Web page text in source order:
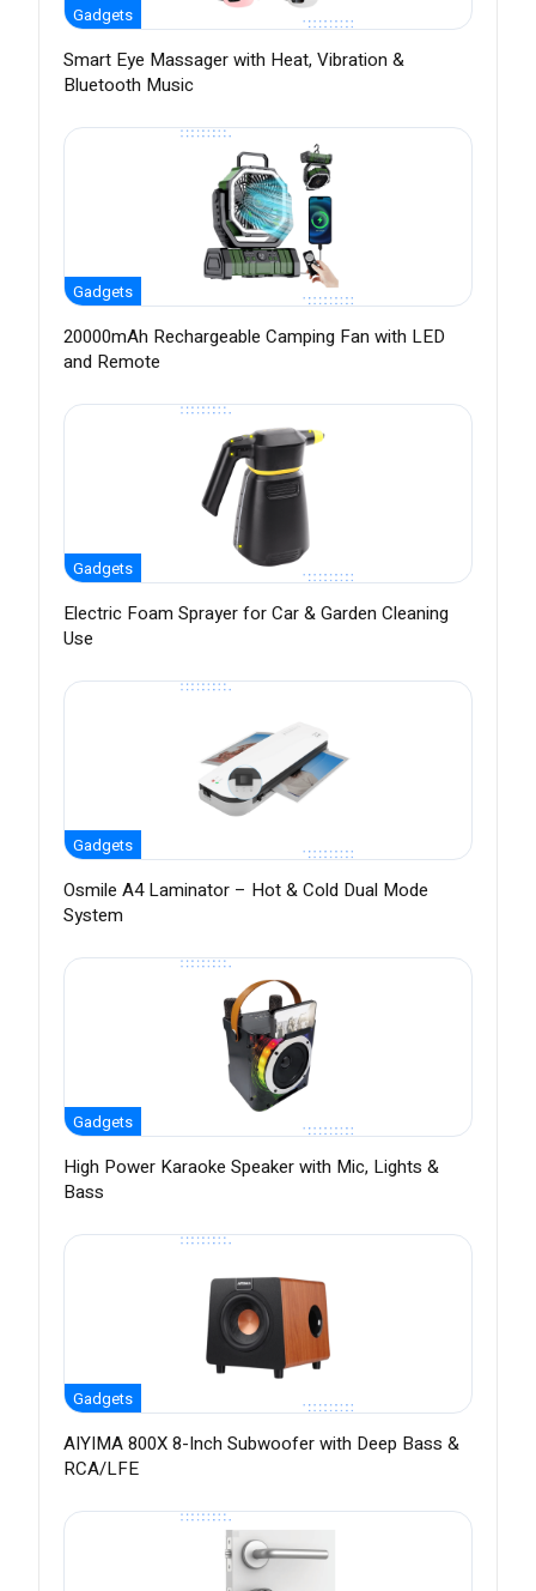
Gadgets
Smart Eye Massager with Heat, Vibration &
Bluetooth Music
Gadgets
20000mAh Rechargeable Camping Fan with LED
and Remote
Gadgets
Electric Foam Sprayer for Car & Garden Cleaning
Use
Gadgets
Osmile A4 Laminator – Hot & Cold Dual Mode
System
Gadgets
High Power Karaoke Speaker with Mic, Lights &
Bass
Gadgets
AIYIMA 800X 8-Inch Subwoofer with Deep Bass &
RCA/LFE